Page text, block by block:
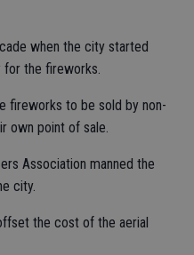
when the city started
for the fireworks.
fireworks to be sold by non-
own point of sale.
Association manned the
city.
the cost of the aerial